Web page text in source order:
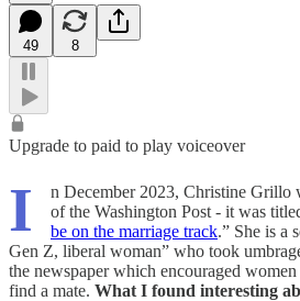
49 8
Upgrade to paid to play voiceover
I
n December 2023, Christine Grillo
of the Washington Post - it was
be on the marriage track.” She is a
Gen Z, liberal woman” who took
the newspaper which encouraged
find a mate. What I found interesting